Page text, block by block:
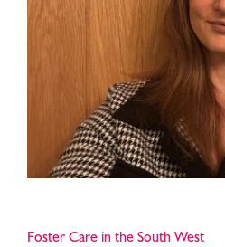
Foster Care in the South West